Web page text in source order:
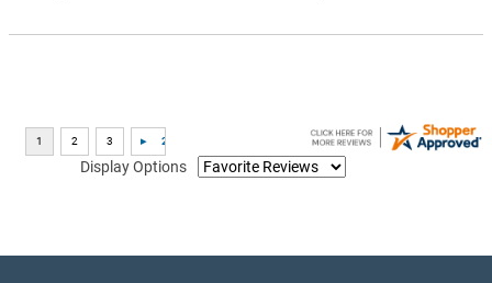
Display Options